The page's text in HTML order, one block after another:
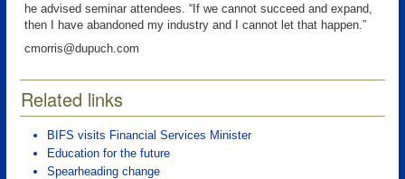
he advised seminar attendees. “If we cannot succeed and expand,
then I have abandoned my industry and I cannot let that happen.”
cmorris@dupuch.com
Related links
BIFS visits Financial Services Minister
Education for the future
Spearheading change